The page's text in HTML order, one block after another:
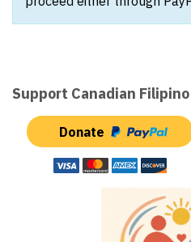
Support Canadian
Donate